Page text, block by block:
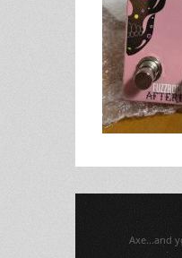
Axe...and